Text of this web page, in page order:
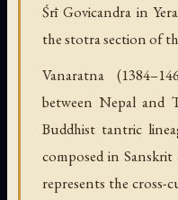
Śrī Govicandra in
the stotra section of
Vanaratna
between Nepal and
Buddhist tantric
composed in
represents the cross-